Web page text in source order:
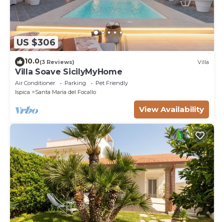
US $306
10.0(3 Reviews) Villa
Villa Soave SicilyMyHome
Air Conditioner Parking
Pet Friendly
Ispica
Santa Maria del Focallo
View Availability